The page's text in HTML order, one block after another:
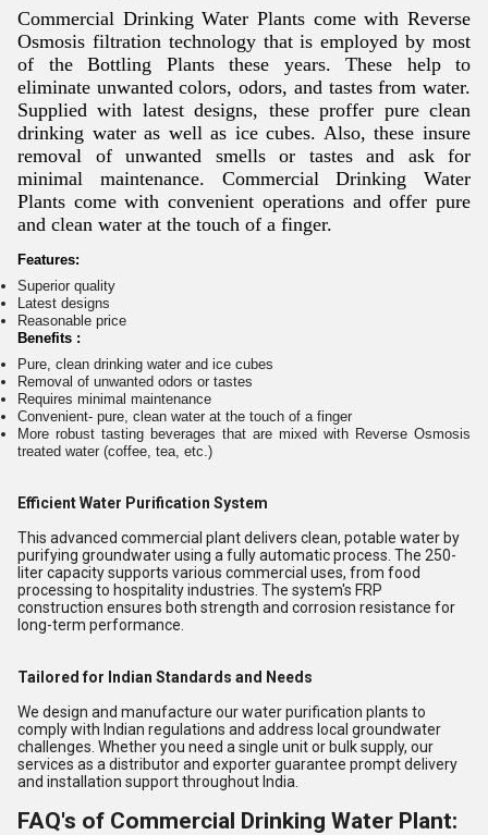
Commercial Drinking Water Plants come with Reverse
Osmosis filtration technology that is employed by most
of the Bottling Plants these years. These help to
eliminate unwanted colors, odors, and tastes from water.
Supplied with latest designs, these proffer pure clean
drinking water as well as ice cubes. Also, these insure
removal of unwanted smells or tastes and ask for
minimal maintenance. Commercial Drinking Water
Plants come with convenient operations and offer pure
and clean water at the touch of a finger.
Features:
Superior quality
Latest designs
Reasonable price
Benefits :
Pure, clean drinking water and ice cubes
Removal of unwanted odors or tastes
Requires minimal maintenance
Convenient- pure, clean water at the touch of a finger
More robust tasting beverages that are mixed with Reverse Osmosis
treated water (coffee, tea, etc.)
Efficient Water Purification System
This advanced commercial plant delivers clean, potable water by
purifying groundwater using a fully automatic process. The 250-
liter capacity supports various commercial uses, from food
processing to hospitality industries. The system's FRP
construction ensures both strength and corrosion resistance for
long-term performance.
Tailored for Indian Standards and Needs
We design and manufacture our water purification plants to
comply with Indian regulations and address local groundwater
challenges. Whether you need a single unit or bulk supply, our
services as a distributor and exporter guarantee prompt delivery
and installation support throughout India.
FAQ's of Commercial Drinking Water Plant: